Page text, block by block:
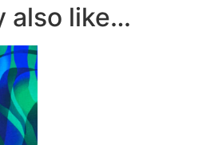
also like…